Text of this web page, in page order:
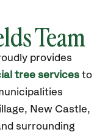
Team
provides
tree services to
New Castle,
surrounding